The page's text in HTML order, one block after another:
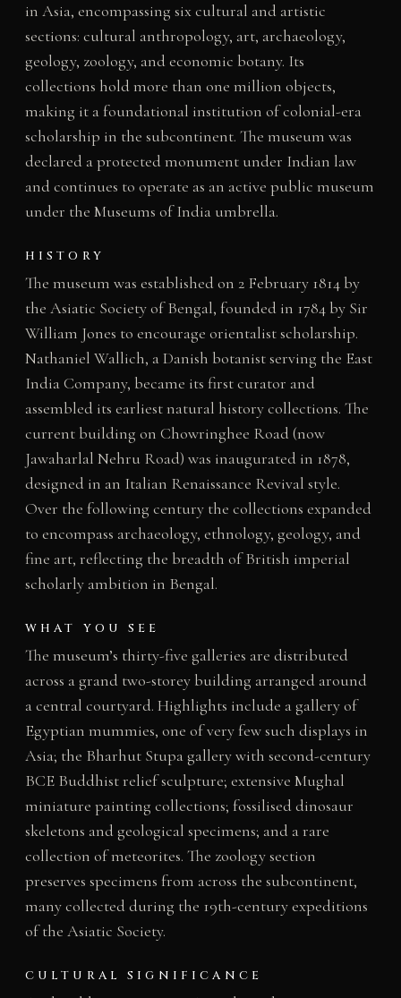
in Asia, encompassing six cultural and artistic
sections: cultural anthropology, art, archaeology,
geology, zoology, and economic botany. Its
collections hold more than one million objects,
making it a foundational institution of colonial-era
scholarship in the subcontinent. The museum was
declared a protected monument under Indian law
and continues to operate as an active public museum
under the Museums of India umbrella.
HISTORY
The museum was established on 2 February 1814 by
the Asiatic Society of Bengal, founded in 1784 by Sir
William Jones to encourage orientalist scholarship.
Nathaniel Wallich, a Danish botanist serving the East
India Company, became its first curator and
assembled its earliest natural history collections. The
current building on Chowringhee Road (now
Jawaharlal Nehru Road) was inaugurated in 1878,
designed in an Italian Renaissance Revival style.
Over the following century the collections expanded
to encompass archaeology, ethnology, geology, and
fine art, reflecting the breadth of British imperial
scholarly ambition in Bengal.
WHAT YOU SEE
The museum’s thirty-five galleries are distributed
across a grand two-storey building arranged around
a central courtyard. Highlights include a gallery of
Egyptian mummies, one of very few such displays in
Asia; the Bharhut Stupa gallery with second-century
BCE Buddhist relief sculpture; extensive Mughal
miniature painting collections; fossilised dinosaur
skeletons and geological specimens; and a rare
collection of meteorites. The zoology section
preserves specimens from across the subcontinent,
many collected during the 19th-century expeditions
of the Asiatic Society.
CULTURAL SIGNIFICANCE